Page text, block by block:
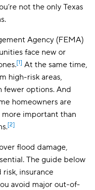
not the only Texas
Agency (FEMA)
face new or
[1] At the same time,
high-risk areas,
fewer options. And
homeowners are
more important than
[2]
flood damage,
The guide below
risk, insurance
avoid major out-of-